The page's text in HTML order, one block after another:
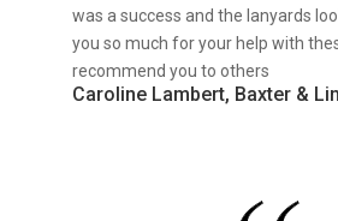
was a success and the lanyards
you so much for your help with
recommend you to others
Caroline Lambert, Baxter &